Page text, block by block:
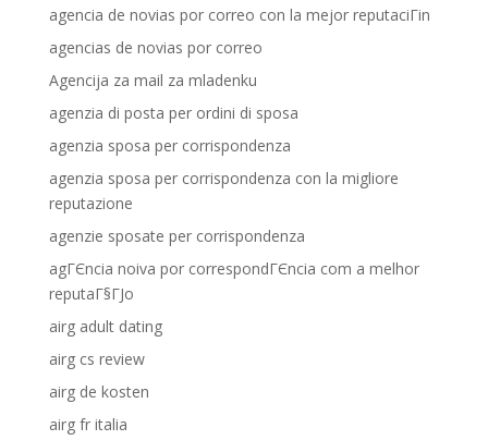
agencia de novias por correo con la mejor reputaciГіn
agencias de novias por correo
Agencija za mail za mladenku
agenzia di posta per ordini di sposa
agenzia sposa per corrispondenza
agenzia sposa per corrispondenza con la migliore
reputazione
agenzie sposate per corrispondenza
agГЄncia noiva por correspondГЄncia com a melhor
reputaГ§ГЈo
airg adult dating
airg cs review
airg de kosten
airg fr italia